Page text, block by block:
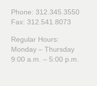
Phone: 312.345.3550
Fax: 312.541.8073
Regular Hours:
Monday – Thursday
9:00 a.m. – 5:00 p.m.